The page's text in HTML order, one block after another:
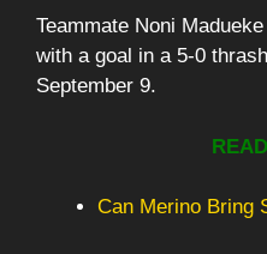
Teammate Noni
with a goal in a 5-0
September 9.
Can Merino Bring